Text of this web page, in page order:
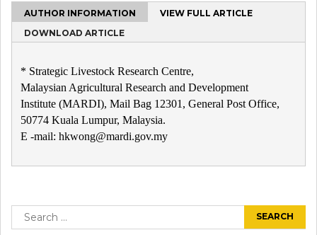
AUTHOR INFORMATION
VIEW FULL ARTICLE
DOWNLOAD ARTICLE
* Strategic Livestock Research Centre,
Malaysian Agricultural Research and Development
Institute (MARDI), Mail Bag 12301, General Post Office,
50774 Kuala Lumpur, Malaysia.
E -mail: hkwong@mardi.gov.my
navigation
Search
for: